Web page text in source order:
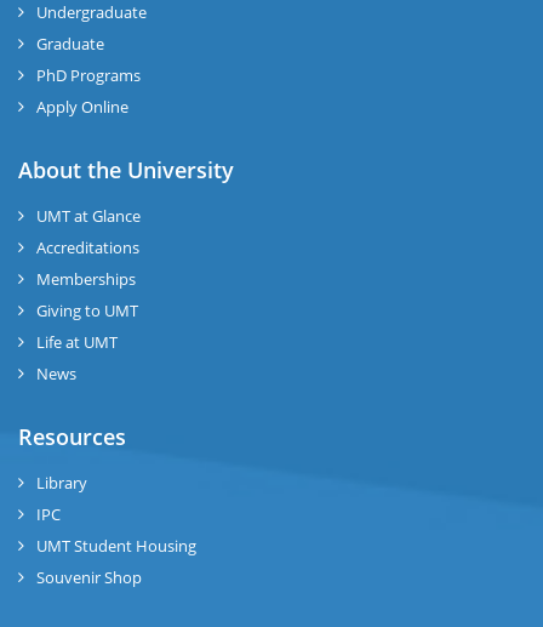
Undergraduate
Graduate
PhD Programs
Apply Online
About the University
UMT at Glance
Accreditations
Memberships
Giving to UMT
Life at UMT
News
Resources
Library
IPC
UMT Student Housing
Souvenir Shop